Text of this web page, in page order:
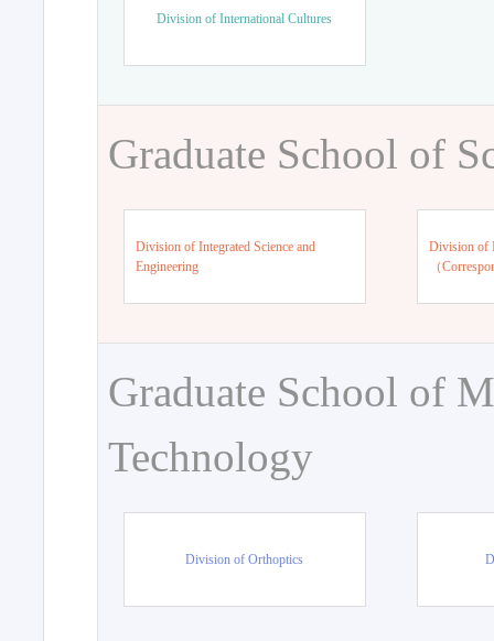
Division of International Cultures
Graduate School of
Division of Integrated Science and
Engineering
Division of
（
Graduate School of
Technology
Division of Orthoptics